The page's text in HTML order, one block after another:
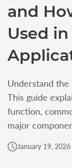
and
Used in
Understand the
This guide
function,
major
January 19, 2026